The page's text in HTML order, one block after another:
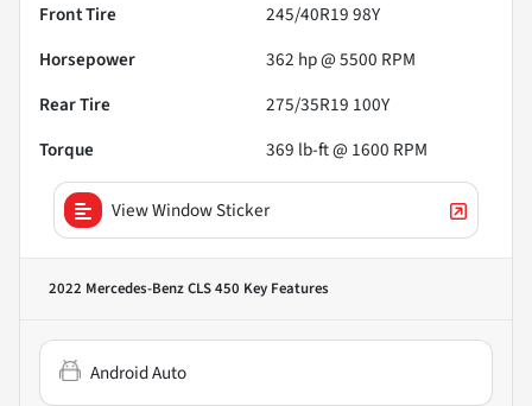
Front Tire
245/40R19 98Y
Horsepower
362 hp @ 5500 RPM
Rear Tire
275/35R19 100Y
Torque
369 lb-ft @ 1600 RPM
View Window Sticker
2022 Mercedes-Benz CLS 450 Key Features
Android Auto